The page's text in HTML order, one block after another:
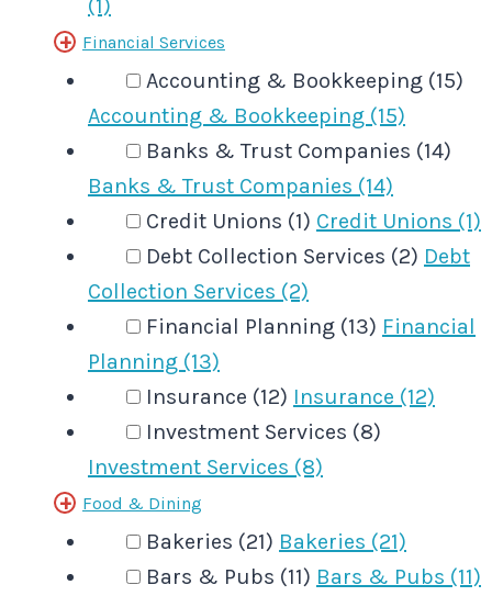
(1)
Financial Services
Accounting & Bookkeeping (15)
Accounting & Bookkeeping (15)
Banks & Trust Companies (14)
Banks & Trust Companies (14)
Credit Unions (1) Credit Unions (1)
Debt Collection Services (2) Debt
Collection Services (2)
Financial Planning (13) Financial
Planning (13)
Insurance (12) Insurance (12)
Investment Services (8)
Investment Services (8)
Food & Dining
Bakeries (21) Bakeries (21)
Bars & Pubs (11) Bars & Pubs (11)